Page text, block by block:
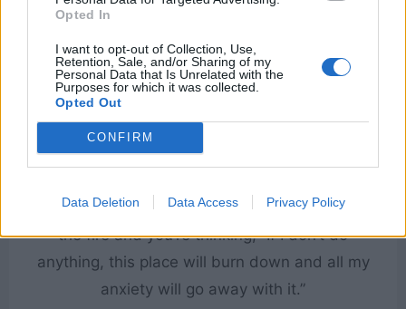
Opted In
I want to opt-out of Collection, Use,
Retention, Sale, and/or Sharing of my
Personal Data that Is Unrelated with the
Purposes for which it was collected.
Opted Out
CONFIRM
Data Deletion Data Access Privacy Policy
You have this minute where you’re watching
the fire and you’re thinking, “If I don’t do
anything, this place will burn down and all my
anxiety will go away with it.”